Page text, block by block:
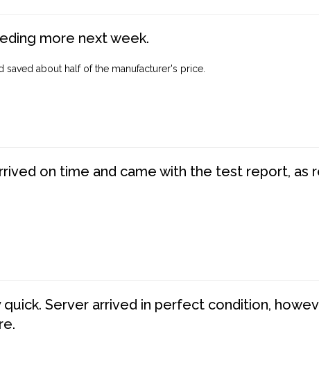
more next week.
saved about half of the manufacturer's price.
on time and came with the test report, as
Server arrived in perfect condition,